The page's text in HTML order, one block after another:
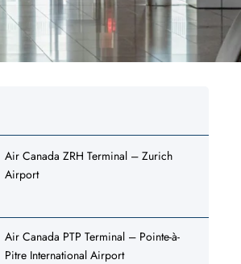
Air Canada ZRH Terminal – Zurich
Airport
Air Canada PTP Terminal – Pointe-à-
Pitre International Airport